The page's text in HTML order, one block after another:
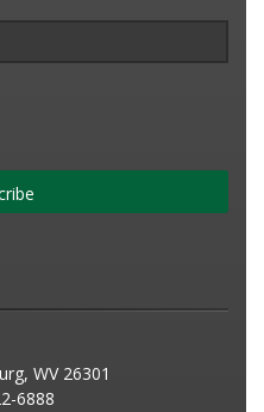
WV 26301
6888